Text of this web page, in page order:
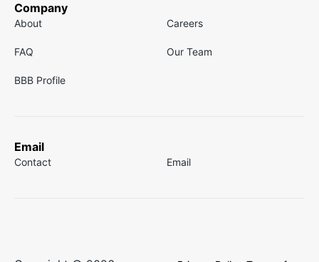
Company
About Careers
FAQ Our Team
BBB Profile
Email
Contact Email